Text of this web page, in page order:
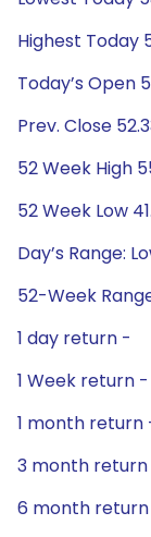
Highest Today
Today’s Open
Prev. Close
52 Week High
52 Week Low
Day’s Range:
52-Week
1 day return -
1 Week return -
1 month return
3 month return
6 month return